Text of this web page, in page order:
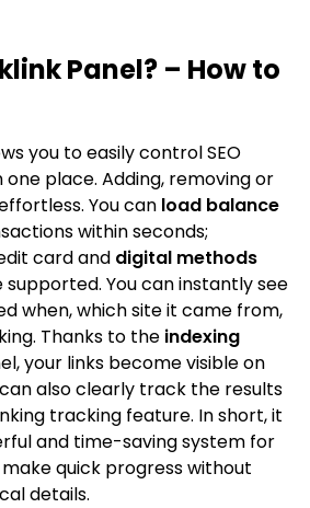
Panel? – How to
you to easily control SEO
place. Adding, removing or
You can load balance
within seconds;
card and digital methods
supported. You can instantly see
when, which site it came from,
Thanks to the indexing
your links become visible on
also clearly track the results
tracking feature. In short, it
and time-saving system for
quick progress without
details.